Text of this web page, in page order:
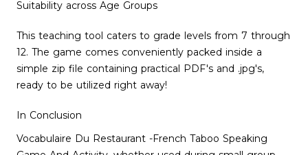
Suitability across Age Groups
This teaching tool caters to grade levels from 7 through
12. The game comes conveniently packed inside a
simple zip file containing practical PDF's and .jpg's,
ready to be utilized right away!
In Conclusion
Vocabulaire Du Restaurant -French Taboo Speaking